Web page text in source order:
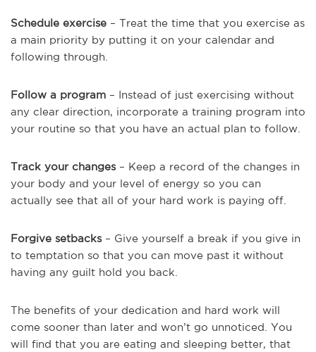
Schedule exercise – Treat the time that you exercise as
a main priority by putting it on your calendar and
following through.
Follow a program – Instead of just exercising without
any clear direction, incorporate a training program into
your routine so that you have an actual plan to follow.
Track your changes– Keep a record of the changes in
your body and your level of energy so you can
actually see that all of your hard work is paying off.
Forgive setbacks– Give yourself a break if you give in
to temptation so that you can move past it without
having any guilt hold you back.
The benefits of your dedication and hard work will
come sooner than later and won’t go unnoticed. You
will find that you are eating and sleeping better, that